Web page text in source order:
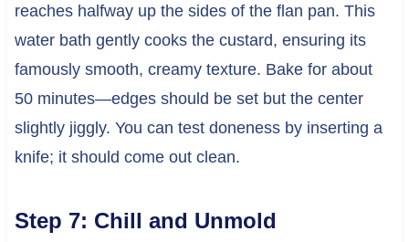
reaches halfway up the sides of the flan pan. This
water bath gently cooks the custard, ensuring its
famously smooth, creamy texture. Bake for about
50 minutes—edges should be set but the center
slightly jiggly. You can test doneness by inserting a
knife; it should come out clean.
Step 7: Chill and Unmold